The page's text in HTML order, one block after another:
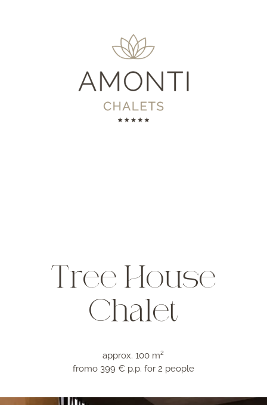
Tree House
Chalet
approx. 100 m²
fromo 399 € p.p. for 2 people